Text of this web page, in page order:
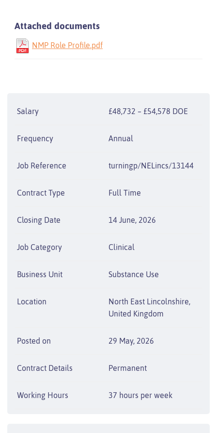
Attached documents
NMP Role Profile.pdf
Salary £48,732 – £54,578 DOE
Frequency Annual
Job Reference turningp/NELincs/13144
Contract Type Full Time
Closing Date 14 June, 2026
Job Category Clinical
Business Unit Substance Use
Location
North East Lincolnshire,
United Kingdom
Posted on 29 May, 2026
Contract Details Permanent
Working Hours 37 hours per week